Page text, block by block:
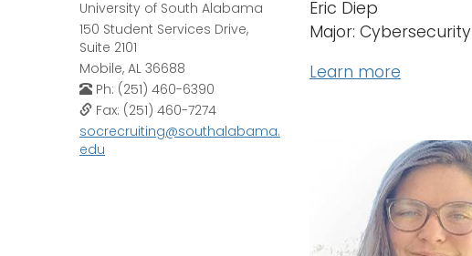
University of South Alabama
150 Student Services Drive,
Suite 2101
Mobile, AL 36688
Ph: (251) 460-6390
Fax: (251) 460-7274
socrecruiting@southalabama.
edu
Eric Diep
Major: Cybersecurity
Learn more